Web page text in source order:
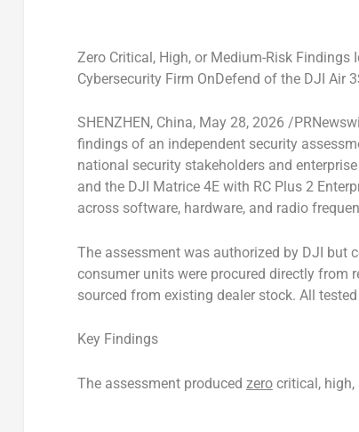
Zero Critical, High, or Medium-Risk
Cybersecurity Firm OnDefend of the DJI Air
SHENZHEN, China, May 28, 2026 /
findings of an independent security
national security stakeholders and
and the DJI Matrice 4E with RC Plus 2
across software, hardware, and radio
The assessment was authorized by DJI but
consumer units were procured directly from
sourced from existing dealer stock. All
Key Findings
The assessment produced zerocritical, high,